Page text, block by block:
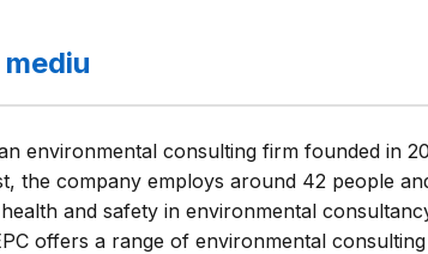
environmental consulting firm founded in
the company employs around 42 people
and safety in environmental
offers a range of environmental